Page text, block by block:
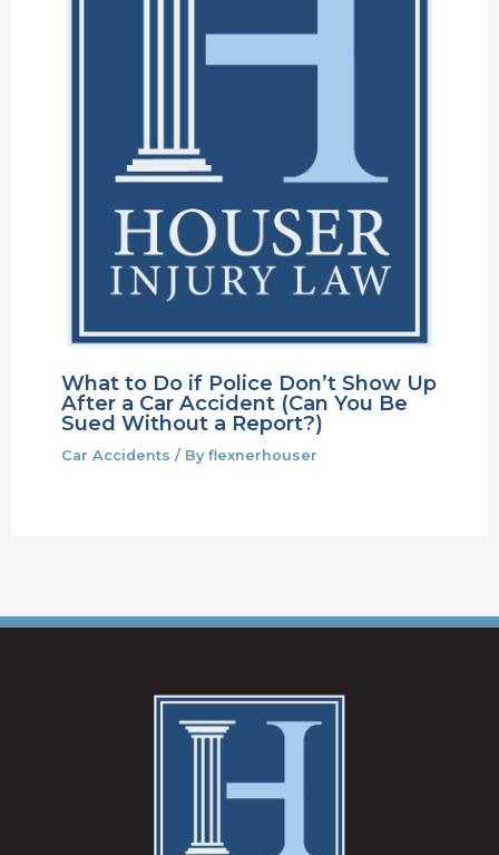
What to Do if Police Don’t Show Up
After a Car Accident (Can You Be
Sued Without a Report?)
Car Accidents / By flexnerhouser